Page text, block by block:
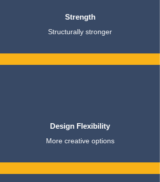
Strength
Structurally stronger
Design Flexibility
More creative options